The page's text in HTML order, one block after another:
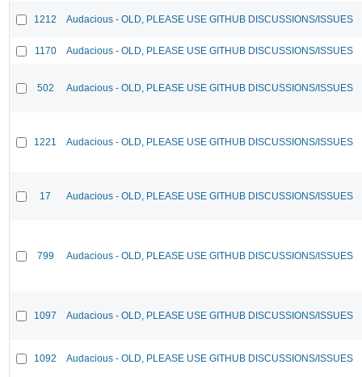
1212 Audacious - OLD, PLEASE USE GITHUB DISCUSSIONS/ISSUES
1170 Audacious - OLD, PLEASE USE GITHUB DISCUSSIONS/ISSUES
502 Audacious - OLD, PLEASE USE GITHUB DISCUSSIONS/ISSUES
1221 Audacious - OLD, PLEASE USE GITHUB DISCUSSIONS/ISSUES
17 Audacious - OLD, PLEASE USE GITHUB DISCUSSIONS/ISSUES
799 Audacious - OLD, PLEASE USE GITHUB DISCUSSIONS/ISSUES
1097 Audacious - OLD, PLEASE USE GITHUB DISCUSSIONS/ISSUES
1092 Audacious - OLD, PLEASE USE GITHUB DISCUSSIONS/ISSUES